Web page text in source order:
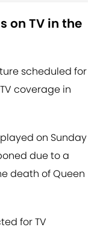
on TV in the
scheduled for
coverage in
on Sunday
due to a
death of Queen
for TV